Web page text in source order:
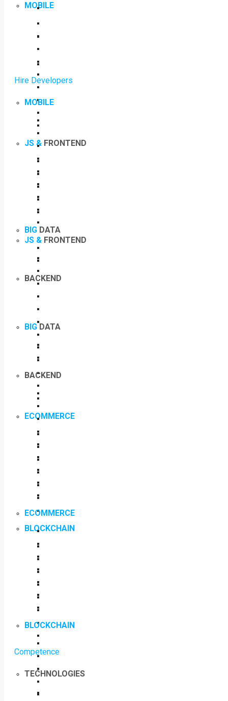
MOBILE
JS & FRONTEND
BIG DATA
BACKEND
ECOMMERCE
BLOCKCHAIN
Competence
TECHNOLOGIES
Hire Developers
MOBILE
JS & FRONTEND
BIG DATA
BACKEND
ECOMMERCE
BLOCKCHAIN